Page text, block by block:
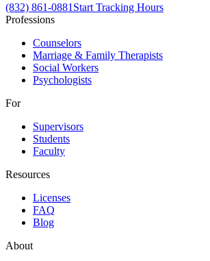
(832) 861-0881 Start Tracking Hours
Professions
Counselors
Marriage & Family Therapists
Social Workers
Psychologists
For
Supervisors
Students
Faculty
Resources
Licenses
FAQ
Blog
About